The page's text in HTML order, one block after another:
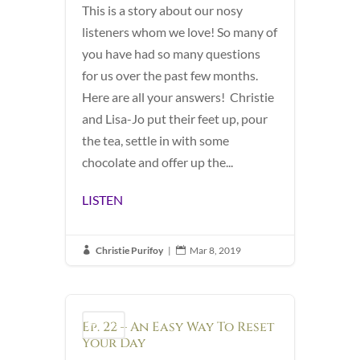
This is a story about our nosy
listeners whom we love! So many of
you have had so many questions
for us over the past few months.
Here are all your answers! Christie
and Lisa-Jo put their feet up, pour
the tea, settle in with some
chocolate and offer up the...
LISTEN
 Christie Purifoy |  Mar 8, 2019
Podcast
Ep. 22 – An Easy Way To Reset
Your Day